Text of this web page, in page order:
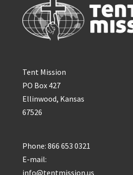
Tent Mission
PO Box 427
Ellinwood, Kansas
67526
Phone: 866 653 0321
E-mail:
info@tentmission.us